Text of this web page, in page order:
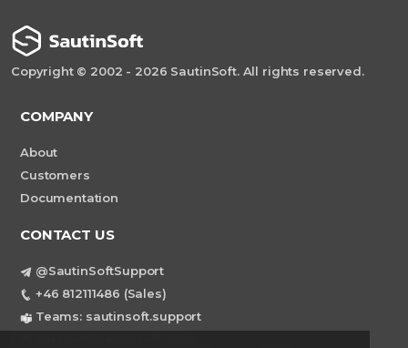
Copyright © 2002 - 2026 SautinSoft. All rights reserved.
COMPANY
About
Customers
Documentation
CONTACT US
@SautinSoftSupport
+46 812111486 (Sales)
Teams: sautinsoft.support